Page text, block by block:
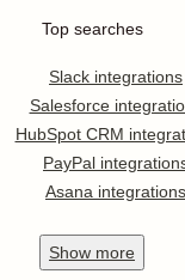
Top searches
Slack integrations
Salesforce
HubSpot CRM
PayPal
Asana integrations
Show more